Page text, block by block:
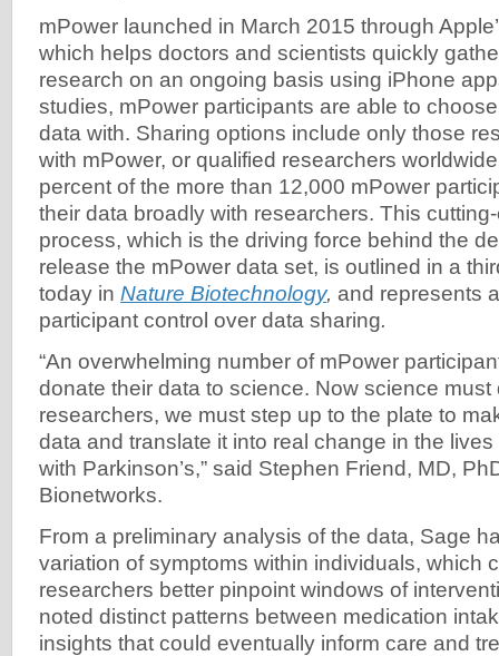
mPower launched in March 2015 through
which helps doctors and scientists quickly
research on an ongoing basis using iPhone
studies, mPower participants are able to
data with. Sharing options include only those
with mPower, or qualified researchers
percent of the more than 12,000 mPower
their data broadly with researchers. This
process, which is the driving force behind the
release the mPower data set, is outlined in a
today in Nature Biotechnology, and represents
participant control over data sharing.
“An overwhelming number of mPower
donate their data to science. Now science must
researchers, we must step up to the plate to
data and translate it into real change in the
with Parkinson’s,” said Stephen Friend, MD,
Bionetworks.
From a preliminary analysis of the data, Sage
variation of symptoms within individuals, which
researchers better pinpoint windows of
noted distinct patterns between medication
insights that could eventually inform care and